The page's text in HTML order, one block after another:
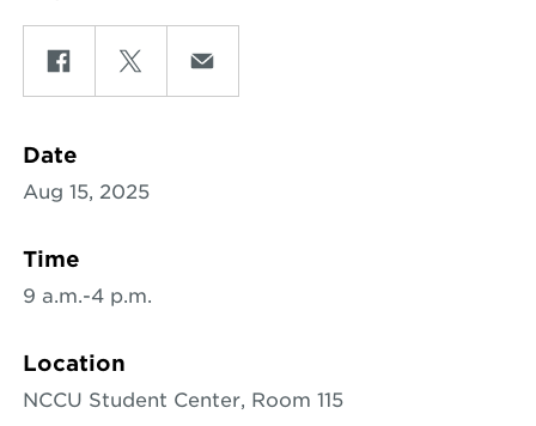
Share on Facebook
Share on Twitter
Share on Email
Date
Aug 15, 2025
Time
9 a.m.-4 p.m.
Location
NCCU Student Center, Room 115